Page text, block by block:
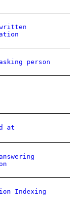
person
at
Indexing